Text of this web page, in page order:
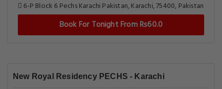
6-P Block 6 Pechs Karachi Pakistan, Karachi, 75400, Pakistan
Book For Tonight From Rs60.0
New Royal Residency PECHS - Karachi